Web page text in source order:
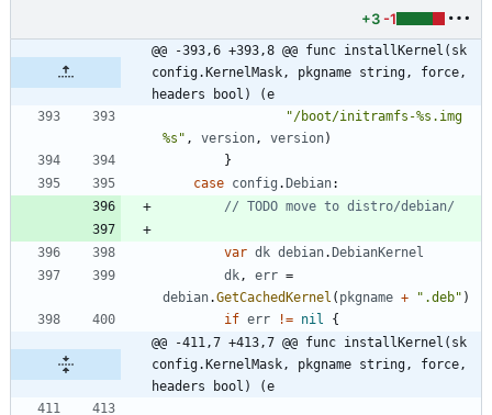
+3 -1
@@ -393,6 +393,8 @@ func installKernel(sk
config.KernelMask, pkgname string, force,
headers bool) (e
"/boot/initramfs-%s.img
%s" , version , version)
}
case config .Debian:
// TODO move to distro/debian/
var dk debian.DebianKernel
dk , err =
debian.GetCachedKernel ( pkgname + ".deb" )
if err != nil
{
@@ -411,7 +413,7 @@ func installKernel(sk
config.KernelMask, pkgname string, force,
headers bool) (e